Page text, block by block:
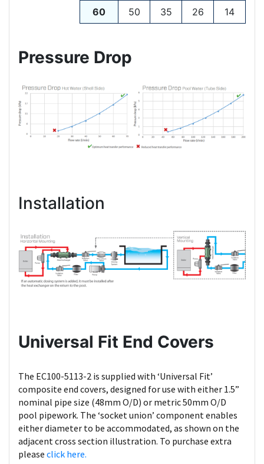
60
50 35 26 14
Pressure Drop
Installation
Universal Fit End Covers
The EC100-5113-2 is supplied with ‘Universal Fit’
composite end covers, designed for use with either 1.5”
nominal pipe size (48mm O/D) or metric 50mm O/D
pool pipework. The ‘socket union’ component enables
either diameter to be accommodated, as shown on the
adjacent cross section illustration. To purchase extra
please click here.